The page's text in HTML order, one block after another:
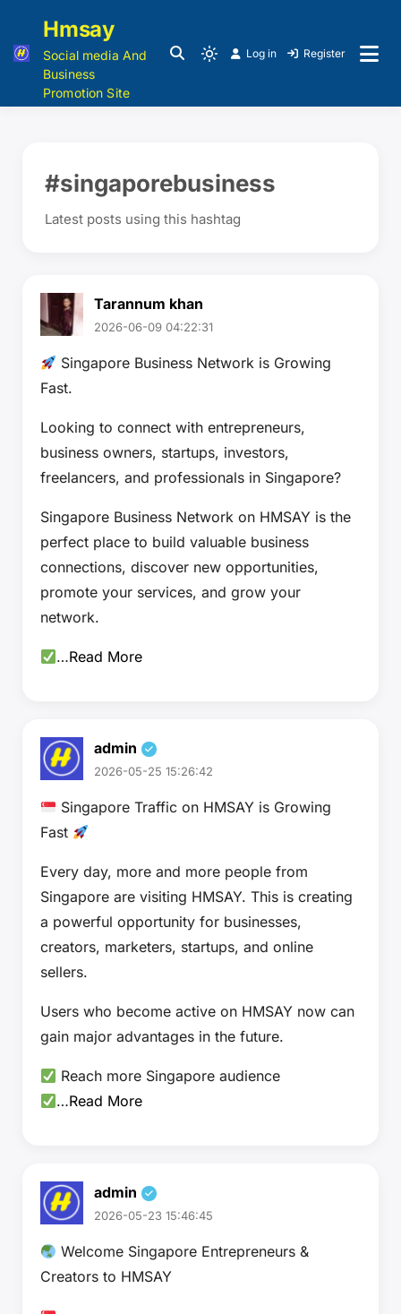
Hmsay
Social media And
Business
Promotion Site
Log in Register
#singaporebusiness
Latest posts using this hashtag
Tarannum khan
2026-06-09 04:22:31
Singapore Business Network is Growing
Fast.
Looking to connect with entrepreneurs,
business owners, startups, investors,
freelancers, and professionals in Singapore?
Singapore Business Network on HMSAY is the
perfect place to build valuable business
connections, discover new opportunities,
promote your services, and grow your
network.
…Read More
admin
2026-05-25 15:26:42
Singapore Traffic on HMSAY is Growing
Fast
Every day, more and more people from
Singapore are visiting HMSAY. This is creating
a powerful opportunity for businesses,
creators, marketers, startups, and online
sellers.
Users who become active on HMSAY now can
gain major advantages in the future.
Reach more Singapore audience
…Read More
admin
2026-05-23 15:46:45
Welcome Singapore Entrepreneurs &
Creators to HMSAY